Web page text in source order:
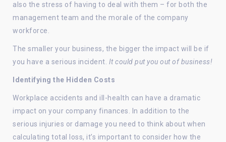
also the stress of having to deal with them – for both the
management team and the morale of the company
workforce.
The smaller your business, the bigger the impact will be if
you have a serious incident. It could put you out of business!
Identifying the Hidden Costs
Workplace accidents and ill-health can have a dramatic
impact on your company finances. In addition to the
serious injuries or damage you need to think about when
calculating total loss, it’s important to consider how the